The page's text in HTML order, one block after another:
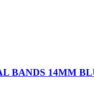
BANDS 14MM